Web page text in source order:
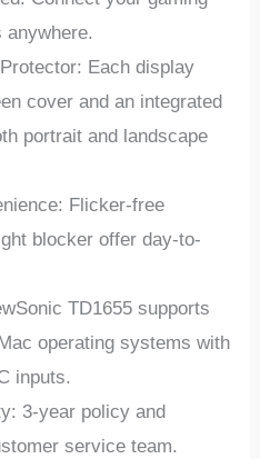
anywhere.
Each display
cover and an integrated
portrait and landscape
Flicker-free
blocker offer day-to-
TD1655 supports
operating systems with
inputs.
3-year policy and
service team.